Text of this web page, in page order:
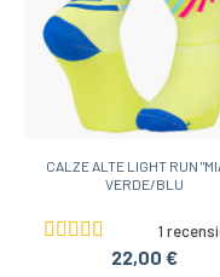
CALZE ALTE LIGHT RUN
VERDE/BLU
1
22,00 €